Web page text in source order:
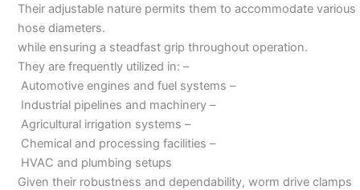
Their adjustable nature permits them to accommodate various
hose diameters.
while ensuring a steadfast grip throughout operation.
They are frequently utilized in: –
Automotive engines and fuel systems –
Industrial pipelines and machinery –
Agricultural irrigation systems –
Chemical and processing facilities –
HVAC and plumbing setups
Given their robustness and dependability, worm drive clamps